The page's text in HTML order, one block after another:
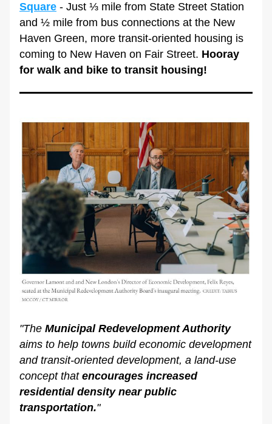
Square - Just ⅓ mile from State Street Station
and ½ mile from bus connections at the New
Haven Green, more transit-oriented housing is
coming to New Haven on Fair Street. Hooray
for walk and bike to transit housing!
"The Municipal Redevelopment Authority
aims to help towns build economic development
and transit-oriented development, a land-use
concept that encourages increased
residential density near public
transportation."